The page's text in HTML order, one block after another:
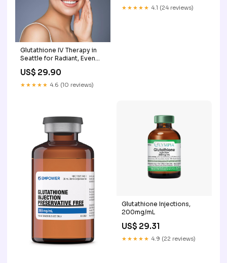
Glutathione IV Therapy in
Seattle for Radiant, Even
US$ 29.90
★★★★★ 4.6 (10 reviews)
★★★★★ 4.1 (24 reviews)
Glutathione Injections,
200mg/mL
US$ 29.31
★★★★★ 4.9 (22 reviews)